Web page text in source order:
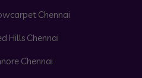
Chennai
Hills Chennai
Chennai